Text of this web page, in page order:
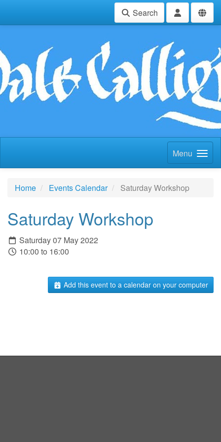
Search
Menu
Home Events Calendar Saturday Workshop
Saturday Workshop
Saturday 07 May 2022
10:00 to 16:00
Add this event to a calendar on your computer